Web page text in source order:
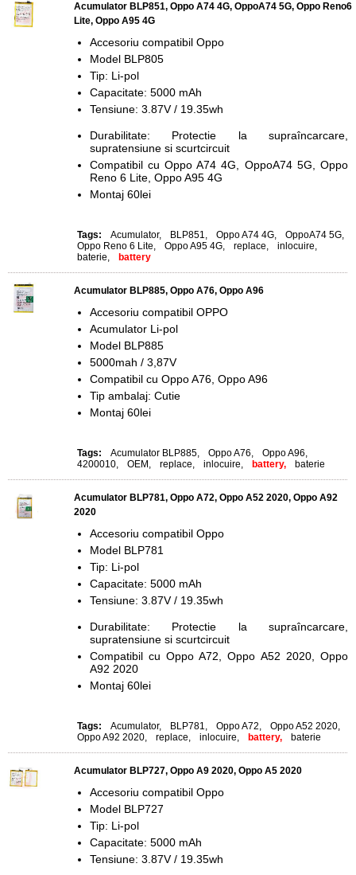
Acumulator BLP851, Oppo A74 4G, OppoA74 5G, Oppo Reno6
Lite, Oppo A95 4G
Accesoriu compatibil Oppo
Model BLP805
Tip: Li-pol
Capacitate: 5000 mAh
Tensiune: 3.87V / 19.35wh
Durabilitate: Protectie la supraîncarcare,
supratensiune si scurtcircuit
Compatibil cu Oppo A74 4G, OppoA74 5G, Oppo
Reno 6 Lite, Oppo A95 4G
Montaj 60lei
Tags: Acumulator, BLP851, Oppo A74 4G, OppoA74 5G,
Oppo Reno 6 Lite, Oppo A95 4G, replace, inlocuire,
baterie, battery
Acumulator BLP885, Oppo A76, Oppo A96
Accesoriu compatibil OPPO
Acumulator Li-pol
Model BLP885
5000mah / 3,87V
Compatibil cu Oppo A76, Oppo A96
Tip ambalaj: Cutie
Montaj 60lei
Tags: Acumulator BLP885, Oppo A76, Oppo A96,
4200010, OEM , replace, inlocuire, battery, baterie
Acumulator BLP781, Oppo A72, Oppo A52 2020, Oppo A92
2020
Accesoriu compatibil Oppo
Model BLP781
Tip: Li-pol
Capacitate: 5000 mAh
Tensiune: 3.87V / 19.35wh
Durabilitate: Protectie la supraîncarcare,
supratensiune si scurtcircuit
Compatibil cu Oppo A72, Oppo A52 2020, Oppo
A92 2020
Montaj 60lei
Tags: Acumulator, BLP781, Oppo A72, Oppo A52 2020,
Oppo A92 2020, replace, inlocuire, battery, baterie
Acumulator BLP727, Oppo A9 2020, Oppo A5 2020
Accesoriu compatibil Oppo
Model BLP727
Tip: Li-pol
Capacitate: 5000 mAh
Tensiune: 3.87V / 19.35wh